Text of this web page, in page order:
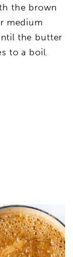
the brown
medium
the butter
to a boil.